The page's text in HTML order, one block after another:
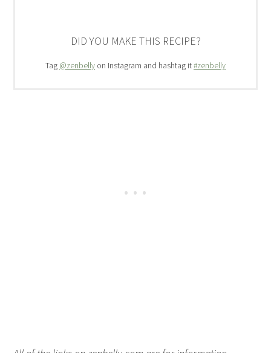
DID YOU MAKE THIS RECIPE?
Tag @zenbelly on Instagram and hashtag it#zenbelly